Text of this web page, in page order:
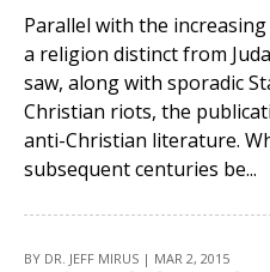
Parallel with the
a religion distinct from
saw, along with sporadic
Christian riots, the
anti-Christian literature.
subsequent centuries be...
BY DR. JEFF MIRUS | MAR 2, 2015